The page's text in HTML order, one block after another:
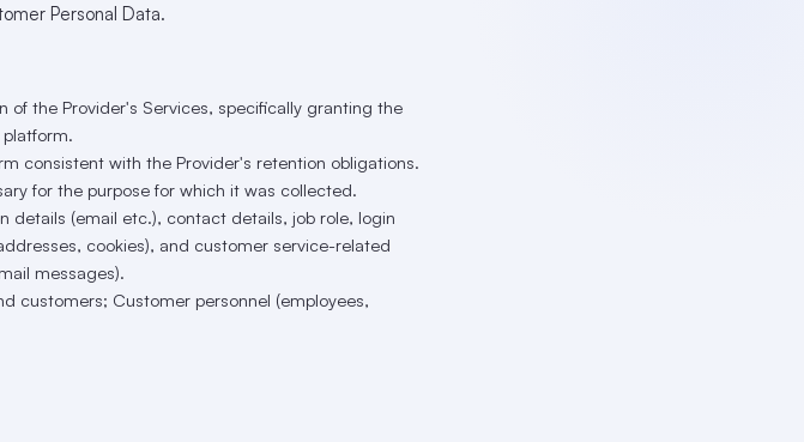
Personal Data.
of the Provider's Services, specifically granting the
consistent with the Provider's retention obligations.
for the purpose for which it was collected.
details (email etc.), contact details, job role, login
cookies), and customer service-related
messages).
customers; Customer personnel (employees,